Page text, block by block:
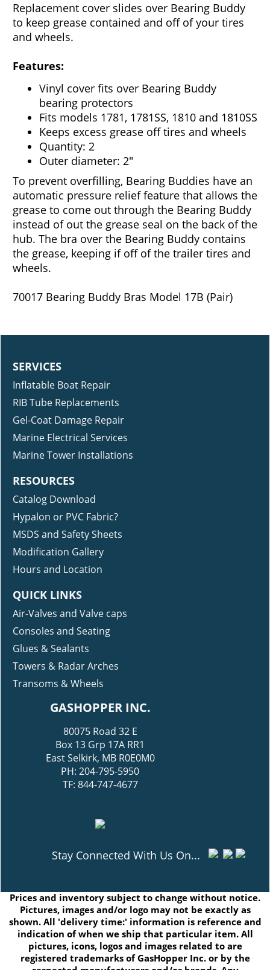
Replacement cover slides over Bearing Buddy
to keep grease contained and off of your tires
and wheels.
Features:
Vinyl cover fits over Bearing Buddy
bearing protectors
Fits models 1781, 1781SS, 1810 and 1810SS
Keeps excess grease off tires and wheels
Quantity: 2
Outer diameter: 2"
To prevent overfilling, Bearing Buddies have an
automatic pressure relief feature that allows the
grease to come out through the Bearing Buddy
instead of out the grease seal on the back of the
hub. The bra over the Bearing Buddy contains
the grease, keeping if off of the trailer tires and
wheels.
70017 Bearing Buddy Bras Model 17B (Pair)
SERVICES
Inflatable Boat Repair
RIB Tube Replacements
Gel-Coat Damage Repair
Marine Electrical Services
Marine Tower Installations
RESOURCES
Catalog Download
Hypalon or PVC Fabric?
MSDS and Safety Sheets
Modification Gallery
Hours and Location
QUICK LINKS
Air-Valves and Valve caps
Consoles and Seating
Glues & Sealants
Towers & Radar Arches
Transoms & Wheels
GASHOPPER INC.
80075 Road 32 E
Box 13 Grp 17A RR1
East Selkirk, MB R0E0M0
PH: 204-795-5950
TF: 844-747-4677
Stay Connected With Us On...
Prices and inventory subject to change without notice.
Pictures, images and/or logo may not be exactly as
shown. All 'delivery time:' information is reference and
indication of when we ship that particular item. All
pictures, icons, logos and images related to are
registered trademarks of GasHopper Inc. or by the